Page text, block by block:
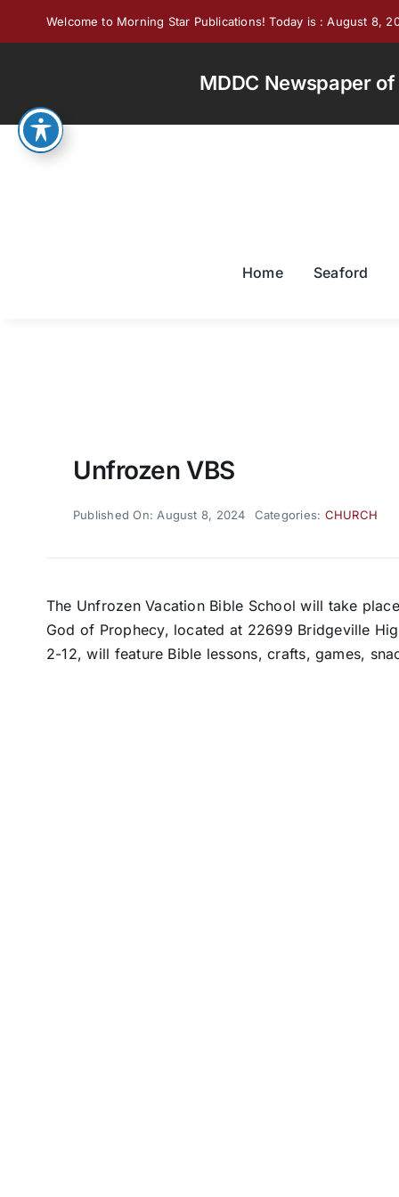
Welcome to Morning Star Publications! Today is : August 8,
MDDC Newspaper
Home Seaford
Unfrozen VBS
Published On: August 8, 2024 Categories: CHURCH
The Unfrozen Vacation Bible School will take
God of Prophecy, located at 22699 Bridgeville
2-12, will feature Bible lessons, crafts, games,